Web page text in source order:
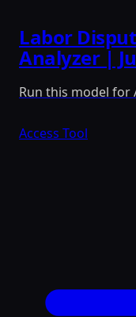
Labor
Analyzer |
Run this model for
Access Tool